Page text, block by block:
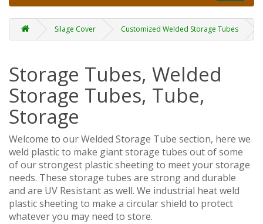
Silage Cover Customized Welded Storage Tubes
Storage Tubes, Welded
Storage Tubes, Tube,
Storage
Welcome to our Welded Storage Tube section, here we
weld plastic to make giant storage tubes out of some
of our strongest plastic sheeting to meet your storage
needs. These storage tubes are strong and durable
and are UV Resistant as well. We industrial heat weld
plastic sheeting to make a circular shield to protect
whatever you may need to store.